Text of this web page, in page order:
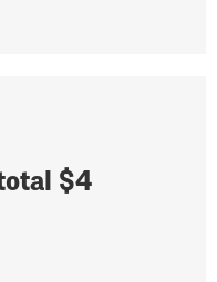
$4